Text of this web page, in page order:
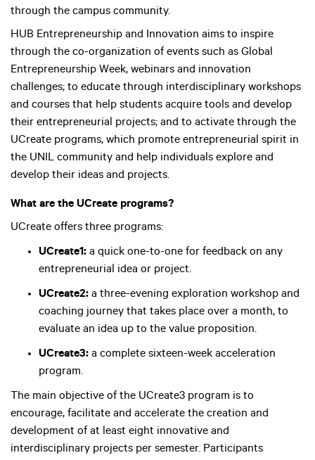
through the campus community.
HUB Entrepreneurship and Innovation aims to inspire
through the co-organization of events such as Global
Entrepreneurship Week, webinars and innovation
challenges; to educate through interdisciplinary workshops
and courses that help students acquire tools and develop
their entrepreneurial projects; and to activate through the
UCreate programs, which promote entrepreneurial spirit in
the UNIL community and help individuals explore and
develop their ideas and projects.
What are the UCreate programs?
UCreate offers three programs:
UCreate1: a quick one-to-one for feedback on any
entrepreneurial idea or project.
UCreate2: a three-evening exploration workshop and
coaching journey that takes place over a month, to
evaluate an idea up to the value proposition.
UCreate3: a complete sixteen-week acceleration
program.
The main objective of the UCreate3 program is to
encourage, facilitate and accelerate the creation and
development of at least eight innovative and
interdisciplinary projects per semester. Participants